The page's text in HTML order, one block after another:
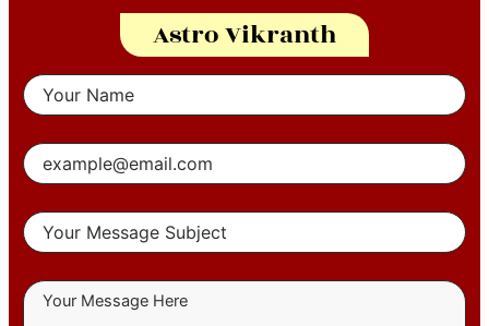
Astro Vikranth